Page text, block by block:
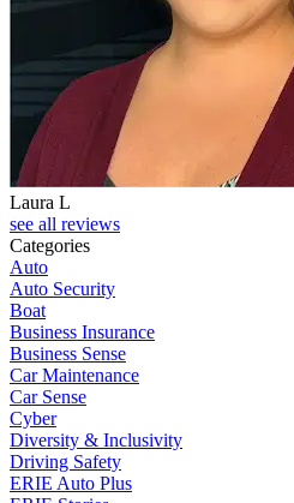
Laura L
see all reviews
Categories
Auto
Auto Security
Boat
Business Insurance
Business Sense
Car Maintenance
Car Sense
Cyber
Diversity & Inclusivity
Driving Safety
ERIE Auto Plus